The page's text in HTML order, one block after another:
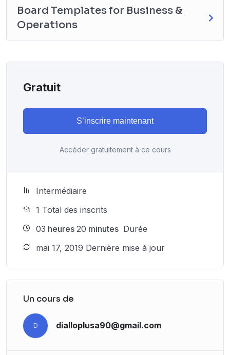
Board Templates for Business &
Operations
Gratuit
S’inscrire maintenant
Accéder gratuitement à ce cours
Intermédiaire
1 Total des inscrits
03 heures 20 minutes Durée
mai 17, 2019 Dernière mise à jour
Un cours de
D dialloplusa90@gmail.com